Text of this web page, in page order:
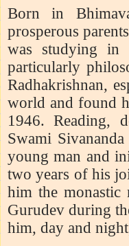
Born in
prosperous
was studying in
particularly
Radhakrishnan,
world and found
1946. Reading,
Swami
young man and
two years of his
him the monastic
Gurudev during
him, day and